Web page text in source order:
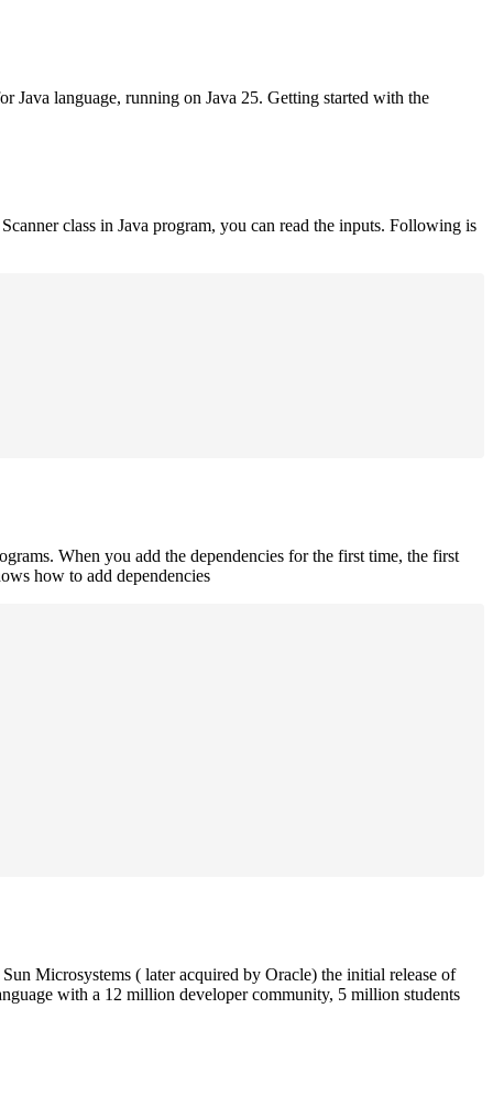
Java language, running on Java 25. Getting started with the
class in Java program, you can read the inputs. Following is
When you add the dependencies for the first time, the first
how to add dependencies
Microsystems ( later acquired by Oracle) the initial release of
with a 12 million developer community, 5 million students